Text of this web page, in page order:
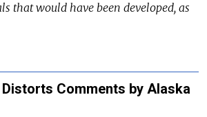
that would have been developed, as
Comments by Alaska